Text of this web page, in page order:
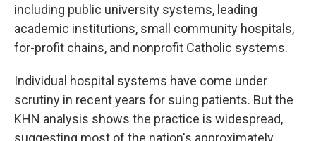
including public university systems, leading
academic institutions, small community hospitals,
for-profit chains, and nonprofit Catholic systems.
Individual hospital systems have come under
scrutiny in recent years for suing patients. But the
KHN analysis shows the practice is widespread,
suggesting most of the nation's approximately